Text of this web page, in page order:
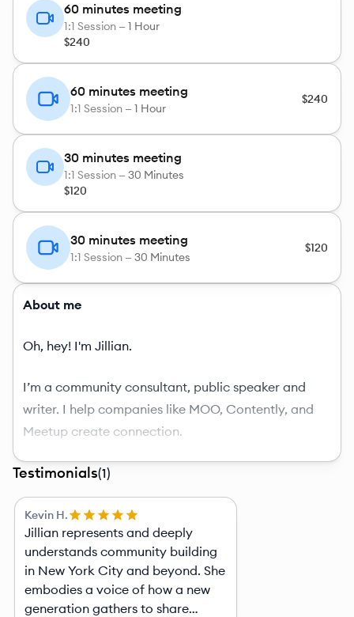
60 minutes meeting
1:1 Session — 1 Hour
$240
60 minutes meeting
1:1 Session — 1 Hour
$240
30 minutes meeting
1:1 Session — 30 Minutes
$120
30 minutes meeting
1:1 Session — 30 Minutes
$120
About me
Oh, hey! I'm Jillian.
I’m a community consultant, public speaker and
writer. I help companies like MOO, Contently, and
Meetup create connection.
I’m most known for being the founder of
List, a weekly newsletter on a mission to make the
world less lonely. I’ve been sending it out every
Monday morning for four in New York City.
I also created The Joy List Social, a monthly event
where you can show up by yourself and leave with a
Testimonials(1)
Kevin H.
Jillian represents and deeply
understands community building
in New York City and beyond. She
embodies a voice of how a new
generation gathers to share